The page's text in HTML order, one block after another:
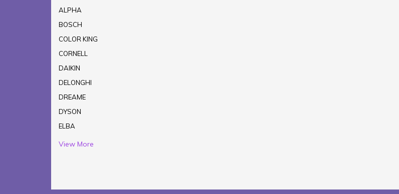
ALPHA
BOSCH
COLOR KING
CORNELL
DAIKIN
DELONGHI
DREAME
DYSON
ELBA
View More